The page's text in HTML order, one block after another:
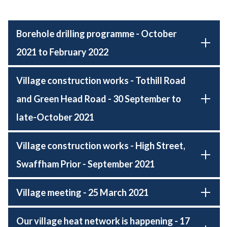
Borehole drilling programme - October
2021 to February 2022
Village construction works - Tothill Road
and Green Head Road - 30 September to
late-October 2021
Village construction works - High Street,
Swaffham Prior - September 2021
Village meeting - 25 March 2021
Our village heat network is happening - 17